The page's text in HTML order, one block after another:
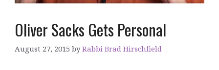
Oliver Sacks Gets Personal
August 27, 2015 byRabbi Brad Hirschfield